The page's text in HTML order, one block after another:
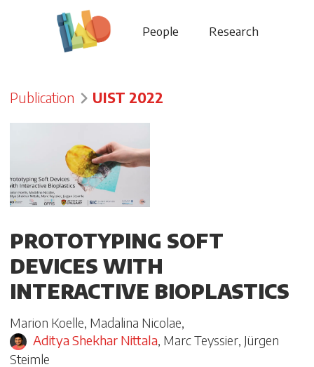
People Research
Publication UIST 2022
PROTOTYPING SOFT
DEVICES WITH
INTERACTIVE BIOPLASTICS
Marion Koelle, Madalina Nicolae,
Aditya Shekhar Nittala, Marc Teyssier, Jürgen
Steimle